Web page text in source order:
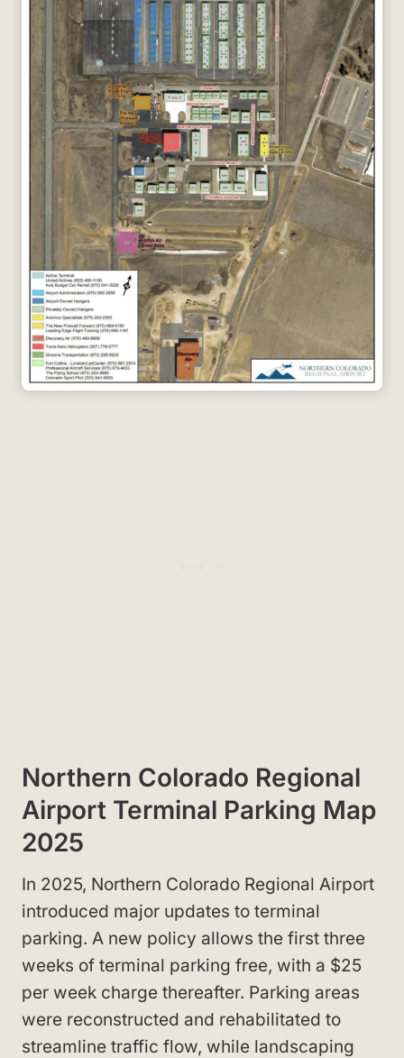
Northern Colorado Regional
Airport Terminal Parking Map
2025
In 2025, Northern Colorado Regional Airport
introduced major updates to terminal
parking. A new policy allows the first three
weeks of terminal parking free, with a $25
per week charge thereafter. Parking areas
were reconstructed and rehabilitated to
streamline traffic flow, while landscaping